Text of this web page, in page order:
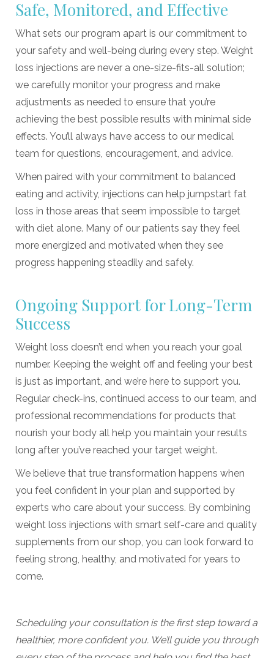
Safe, Monitored, and Effective
What sets our program apart is our commitment to
your safety and well-being during every step. Weight
loss injections are never a one-size-fits-all solution;
we carefully monitor your progress and make
adjustments as needed to ensure that you’re
achieving the best possible results with minimal side
effects. You’ll always have access to our medical
team for questions, encouragement, and advice.
When paired with your commitment to balanced
eating and activity, injections can help jumpstart fat
loss in those areas that seem impossible to target
with diet alone. Many of our patients say they feel
more energized and motivated when they see
progress happening steadily and safely.
Ongoing Support for Long-Term
Success
Weight loss doesn’t end when you reach your goal
number. Keeping the weight off and feeling your best
is just as important, and we’re here to support you.
Regular check-ins, continued access to our team, and
professional recommendations for products that
nourish your body all help you maintain your results
long after you’ve reached your target weight.
We believe that true transformation happens when
you feel confident in your plan and supported by
experts who care about your success. By combining
weight loss injections with smart self-care and quality
supplements from our shop, you can look forward to
feeling strong, healthy, and motivated for years to
come.
Scheduling your consultation is the first step toward a
healthier, more confident you. We’ll guide you through